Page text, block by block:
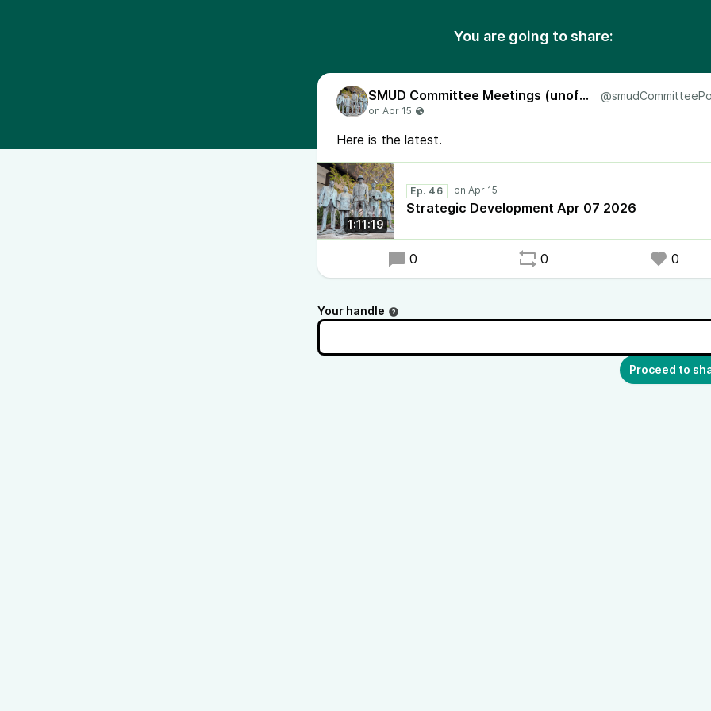
You are going to share:
SMUD Committee Meetings (unofficial)
Here is the latest.
1:11:19
Ep. 46
Strategic Development Apr 07 2026
0 0 0
Your handle
Proceed to